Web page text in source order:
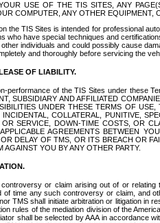
USE OF THE TIS SITES, ANY
COMPUTER, ANY OTHER EQUIPMENT,
the TIS Sites is intended for professional
who have special techniques and
individuals and could possibly cause
and thoroughly before servicing the
OF LIABILITY.
performance of the TIS Sites under these
SUBSIDIARY AND AFFILIATED
UNDER THESE TERMS OF
COLLATERAL, PUNITIVE,
SERVICE, DOWN-TIME COSTS, OR
AGREEMENTS BETWEEN
DELAY OF TMS, OR ITS BREACH OR
YOU BY ANY OTHER PARTY.
or claim arising out of or
time any such controversy or claim, and
TMS shall initiate arbitration or litigation
rules of the mediation division of the
shall be selected by AAA in accordance